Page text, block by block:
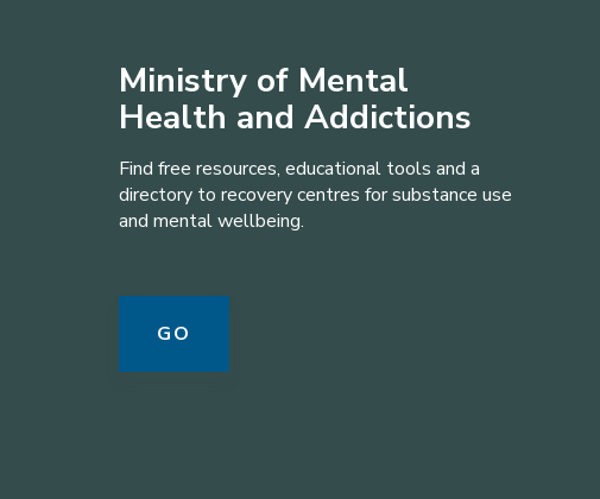
Ministry of Mental
Health and Addictions
Find free resources, educational tools and a
directory to recovery centres for substance use
and mental wellbeing.
GO